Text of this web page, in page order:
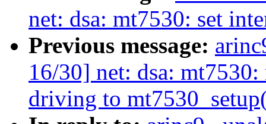
net: dsa: mt7530: set
Previous message:
16/30] net: dsa:
driving to